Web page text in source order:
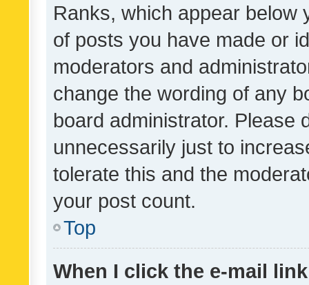
Ranks, which appear below
of posts you have made or
moderators and
change the wording of any
board administrator. Please
unnecessarily just to
tolerate this and the
your post count.
Top
When I click the e-mail